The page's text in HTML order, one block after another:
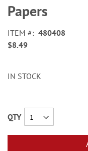
beginning
of
images
gallery
Papers
ITEM
480408
$8.49
IN STOCK
QTY